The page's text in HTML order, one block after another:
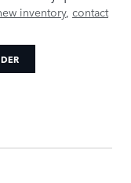
inventory, contact